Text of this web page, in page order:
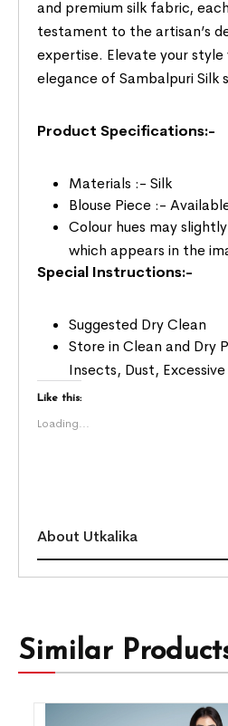
and premium silk fabric,
testament to the artisan’s
expertise. Elevate your
elegance of Sambalpuri Silk
Product Specifications:-
Materials :- Silk
Blouse Piece :-
Colour hues may
which appears in the
Special Instructions:-
Suggested Dry Clean
Store in Clean and Dry
Insects, Dust,
Like this:
Loading...
About Utkalika
Similar